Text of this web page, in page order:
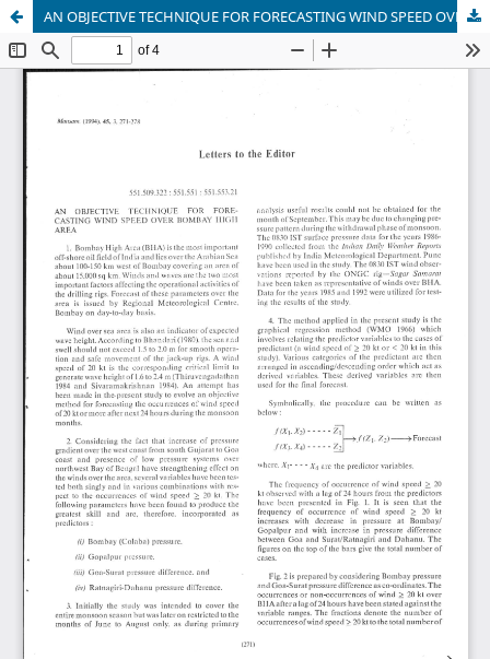
AN OBJECTIVE TECHNIQUE FOR FORECASTING WIND SPEED OVER BOMBAY HIGH AREA